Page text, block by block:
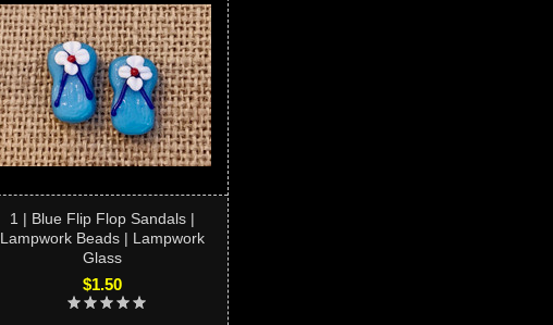
1 | Blue Flip Flop Sandals |
Lampwork Beads | Lampwork
Glass
$1.50